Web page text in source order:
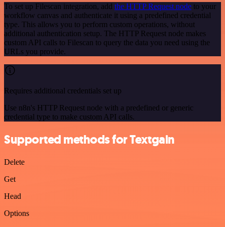
To set up Filescan integration, add the HTTP Request node to your
workflow canvas and authenticate it using a predefined credential
type. This allows you to perform custom operations, without
additional authentication setup. The HTTP Request node makes
custom API calls to Filescan to query the data you need using the
URLs you provide.
Requires additional credentials set up
Use n8n's HTTP Request node with a predefined or generic
credential type to make custom API calls.
Supported methods for Textgain
Delete
Get
Head
Options